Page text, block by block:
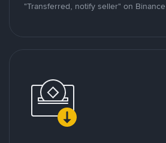
"Transferred, notify seller" on Binance